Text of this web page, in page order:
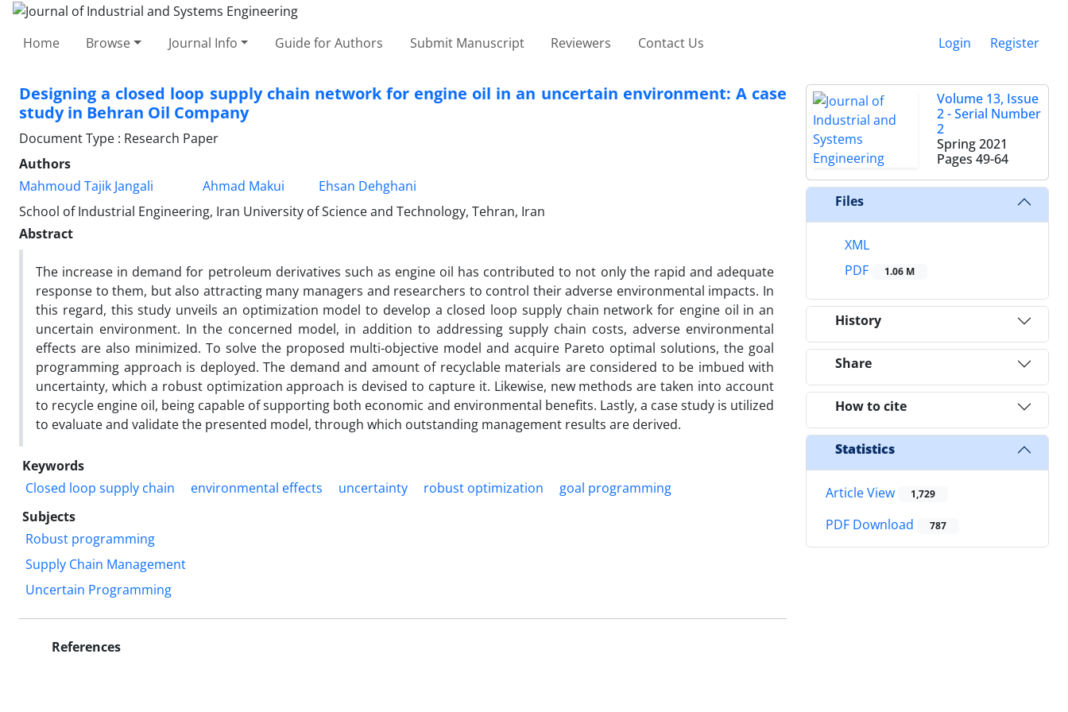
Home Browse Journal Info Guide for Authors Submit Manuscript Reviewers Contact Us Login Register
Designing a closed loop supply chain network for engine oil in an uncertain environment: A case
study in Behran Oil Company
Document Type : Research Paper
Authors
Mahmoud Tajik Jangali
Ahmad Makui
Ehsan Dehghani
School of Industrial Engineering, Iran University of Science and Technology, Tehran, Iran
Abstract
The increase in demand for petroleum derivatives such as engine oil has contributed to not only the rapid and adequate
response to them, but also attracting many managers and researchers to control their adverse environmental impacts. In
this regard, this study unveils an optimization model to develop a closed loop supply chain network for engine oil in an
uncertain environment. In the concerned model, in addition to addressing supply chain costs, adverse environmental
effects are also minimized. To solve the proposed multi-objective model and acquire Pareto optimal solutions, the goal
programming approach is deployed. The demand and amount of recyclable materials are considered to be imbued with
uncertainty, which a robust optimization approach is devised to capture it. Likewise, new methods are taken into account
to recycle engine oil, being capable of supporting both economic and environmental benefits. Lastly, a case study is utilized
to evaluate and validate the presented model, through which outstanding management results are derived.
Keywords
Closed loop supply chain
environmental effects uncertainty robust optimization
goal programming
Subjects
Robust programming
Supply Chain Management
Uncertain Programming
References
Volume 13, Issue
2 - Serial Number
2
Spring 2021
Pages 49-64
Files
XML
PDF
1.06 M
History
Share
How to cite
Statistics
Article View 1,729
PDF Download 787